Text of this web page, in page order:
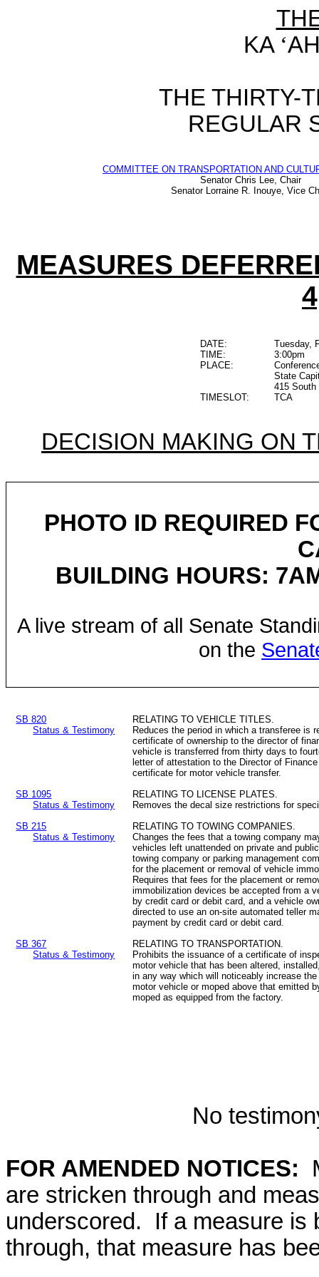
KA ‘
THE THIRTY-
REGULAR
COMMITTEE ON TRANSPORTATION AND
Senator Chris Lee, Chair
Senator Lorraine R. Inouye, Vice
MEASURES
DATE:
Tuesday,
TIME:
3:00pm
PLACE:
State
415
TIMESLOT:
TCA
DECISION MAKING ON
PHOTO ID REQUIRED
BUILDING HOURS:
A live stream of all Senate
on the
SB 820
Status & Testimony
RELATING TO VEHICLE TITLES.
Reduces the period in which a transferee is
certificate of ownership to the director of
vehicle is transferred from thirty days to
letter of attestation to the Director of
certificate for motor vehicle transfer.
SB 1095
Status & Testimony
RELATING TO LICENSE PLATES.
Removes the decal size restrictions for
SB 215
Status & Testimony
RELATING TO TOWING COMPANIES.
Changes the fees that a towing company
vehicles left unattended on private and
towing company or parking management
for the placement or removal of vehicle
Requires that fees for the placement or
immobilization devices be accepted from a
by credit card or debit card, and a vehicle
directed to use an on-site automated teller
payment by credit card or debit card.
SB 367
Status & Testimony
RELATING TO TRANSPORTATION.
Prohibits the issuance of a certificate of
motor vehicle that has been altered,
in any way which will noticeably increase
motor vehicle or moped above that emitted
moped as equipped from the factory.
No
FOR AMENDED NOTICES:
are stricken through and
underscored. If a measure is
through, that measure has